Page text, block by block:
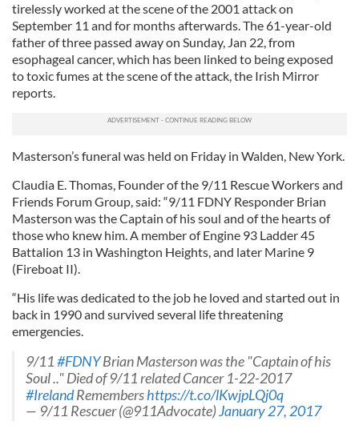
tirelessly worked at the scene of the 2001 attack on
September 11 and for months afterwards. The 61-year-old
father of three passed away on Sunday, Jan 22, from
esophageal cancer, which has been linked to being exposed
to toxic fumes at the scene of the attack, the Irish Mirror
reports.
Masterson’s funeral was held on Friday in Walden, New York.
Claudia E. Thomas, Founder of the 9/11 Rescue Workers and
Friends Forum Group, said: “9/11 FDNY Responder Brian
Masterson was the Captain of his soul and of the hearts of
those who knew him. A member of Engine 93 Ladder 45
Battalion 13 in Washington Heights, and later Marine 9
(Fireboat II).
“His life was dedicated to the job he loved and started out in
back in 1990 and survived several life threatening
emergencies.
9/11#FDNYBrian Masterson was the "Captain of his
Soul .." Died of 9/11 related Cancer 1-22-2017
#IrelandRemembershttps://t.co/lKwjpLQj0q
— 9/11 Rescuer (@911Advocate)January 27, 2017